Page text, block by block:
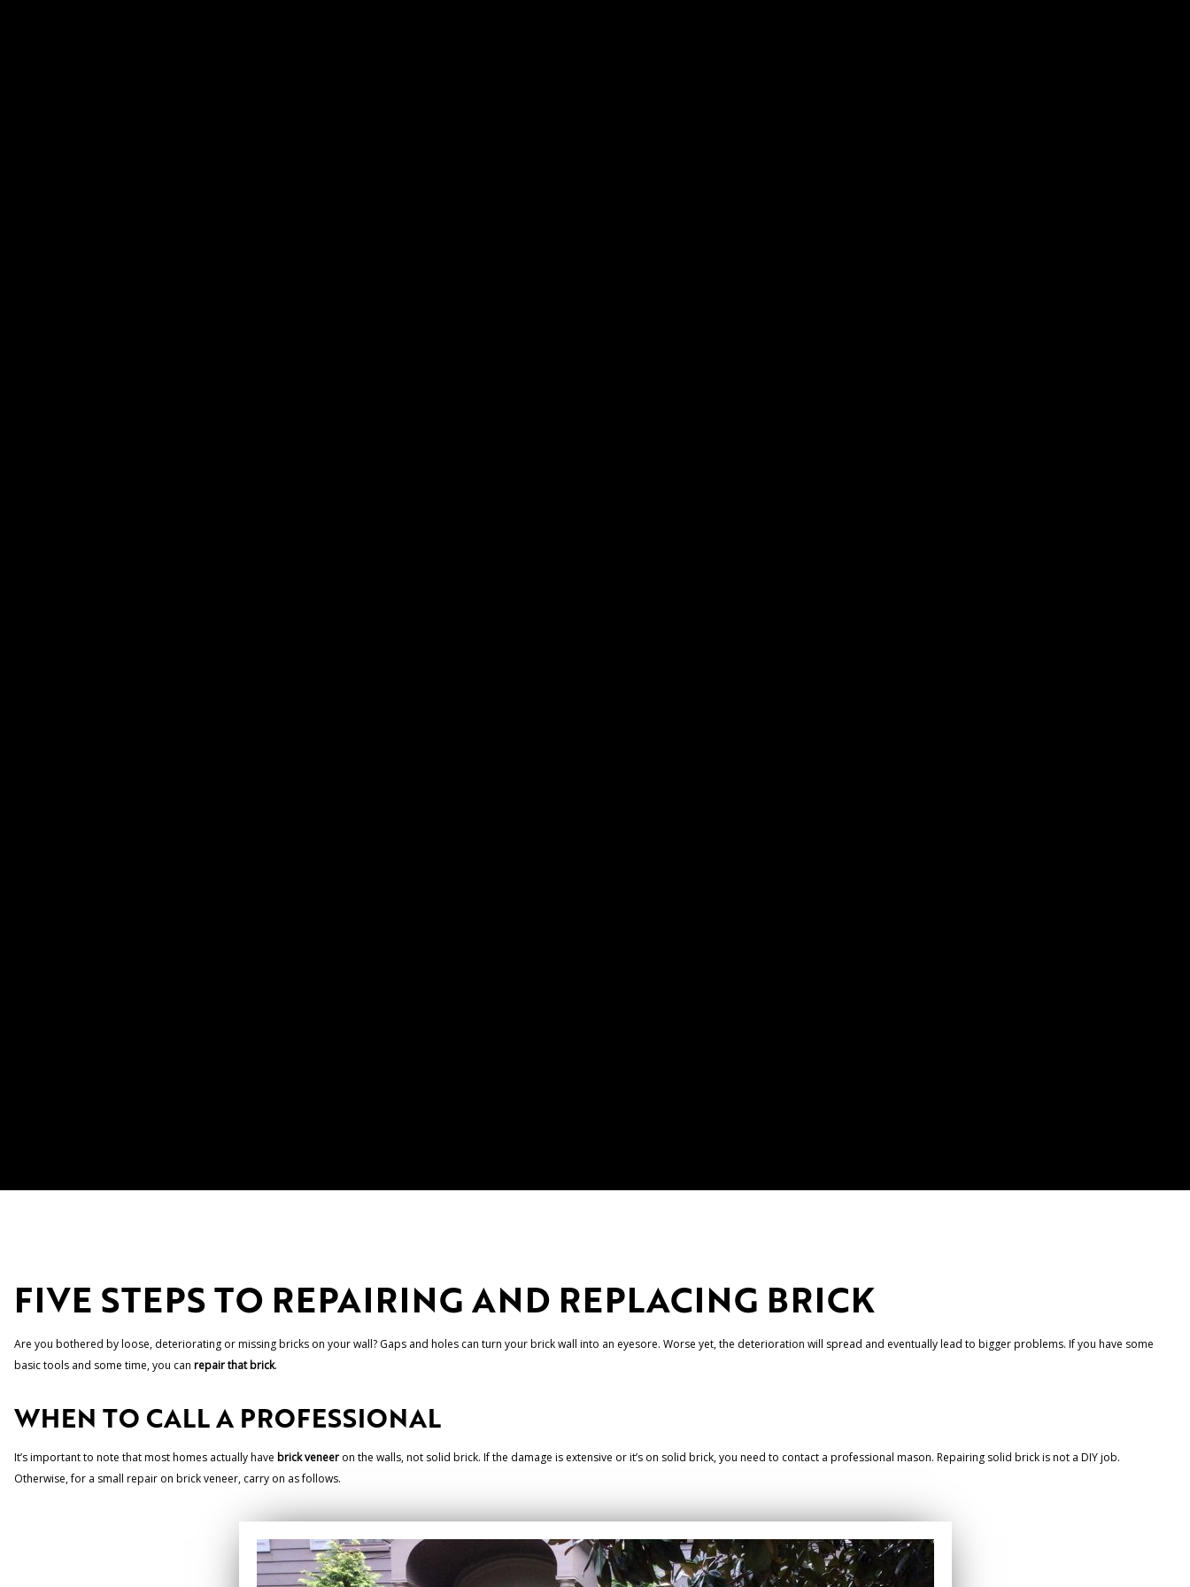
FIVE STEPS TO REPAIRING AND REPLACING BRICK
Are you bothered by loose, deteriorating or missing bricks on your wall? Gaps and holes can turn your brick wall into an eyesore. Worse yet, the deterioration will spread and eventually lead to bigger problems. If you have some
basic tools and some time, you can repair that brick.
WHEN TO CALL A PROFESSIONAL
It’s important to note that most homes actually have brick veneer on the walls, not solid brick. If the damage is extensive or it’s on solid brick, you need to contact a professional mason. Repairing solid brick is not a DIY job.
Otherwise, for a small repair on brick veneer, carry on as follows.